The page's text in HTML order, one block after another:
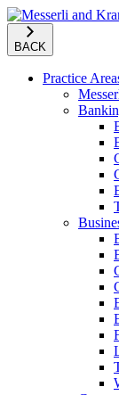
BACK
Practice